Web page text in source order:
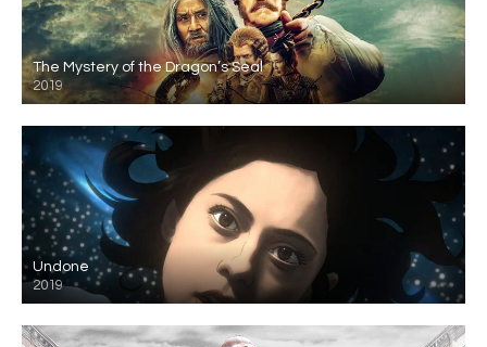
The Mystery of the Dragon’s Seal
2019
Undone
2019